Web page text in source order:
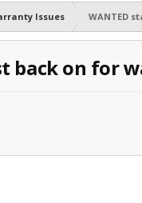
Issues
WANTED
back on for